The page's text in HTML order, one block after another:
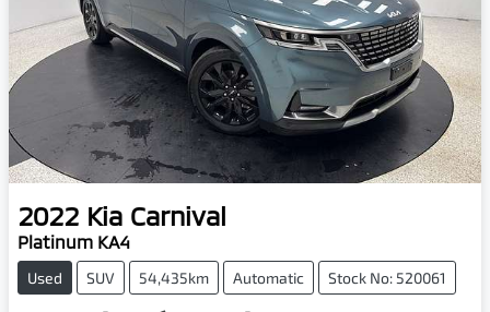
2022 Kia Carnival
Platinum KA4
Used SUV 54,435km Automatic Stock No: 520061